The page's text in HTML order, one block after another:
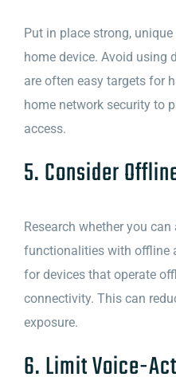
Put in place strong,
home device. Avoid using
are often easy targets for
home network security to
access.
5. Consider
Research whether you
functionalities with offline
for devices that operate
connectivity. This can
exposure.
6. Limit Voice-